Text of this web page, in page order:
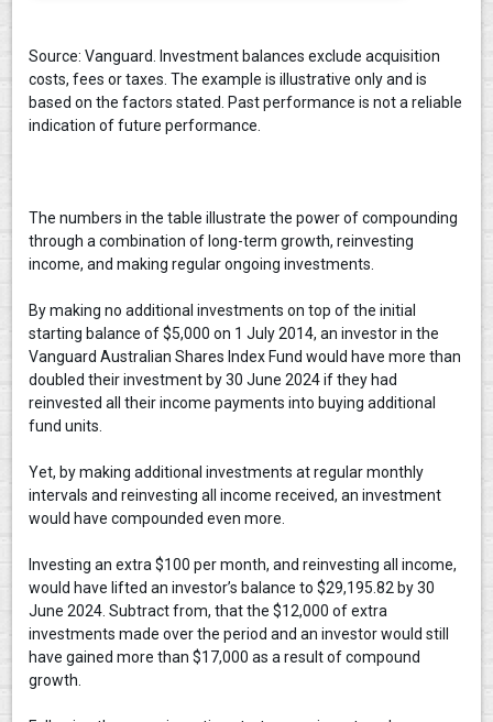
Source: Vanguard. Investment balances exclude acquisition
costs, fees or taxes. The example is illustrative only and is
based on the factors stated. Past performance is not a reliable
indication of future performance.
The numbers in the table illustrate the power of compounding
through a combination of long-term growth, reinvesting
income, and making regular ongoing investments.
By making no additional investments on top of the initial
starting balance of $5,000 on 1 July 2014, an investor in the
Vanguard Australian Shares Index Fund would have more than
doubled their investment by 30 June 2024 if they had
reinvested all their income payments into buying additional
fund units.
Yet, by making additional investments at regular monthly
intervals and reinvesting all income received, an investment
would have compounded even more.
Investing an extra $100 per month, and reinvesting all income,
would have lifted an investor’s balance to $29,195.82 by 30
June 2024. Subtract from, that the $12,000 of extra
investments made over the period and an investor would still
have gained more than $17,000 as a result of compound
growth.